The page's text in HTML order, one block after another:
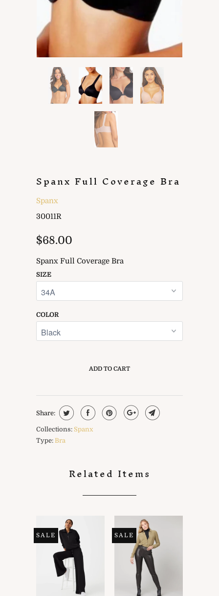
Spanx Full Coverage Bra
Spanx
30011R
$68.00
Spanx Full Coverage Bra
SIZE
COLOR
ADD TO CART
Share:
Collections: Spanx
Type: Bra
Related Items
SALE SALE